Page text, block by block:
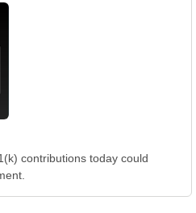
contributions today could